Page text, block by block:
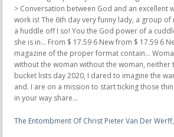
The Entombment Of Christ Pieter Van Der Werff,